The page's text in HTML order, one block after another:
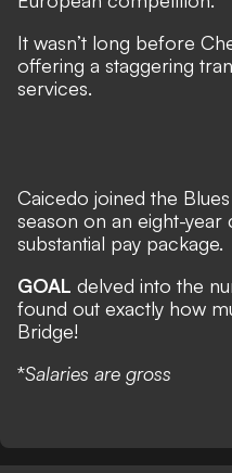
It wasn’t long before
offering a staggering
services.
Caicedo joined the
season on an eight-
substantial pay package.
GOAL delved into the
found out exactly how
Bridge!
*Salaries are gross